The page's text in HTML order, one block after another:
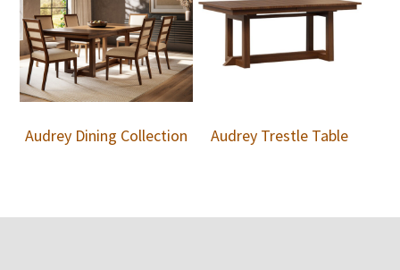
Audrey Dining Collection Audrey Trestle Table